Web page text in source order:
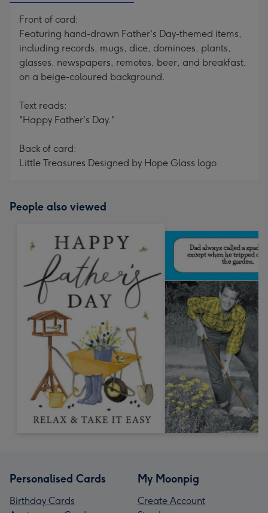
Front of card:
Featuring hand-drawn Father's Day-themed items,
including records, mugs, dice, dominoes, plants,
glasses, newspapers, remotes, beer, and breakfast,
on a beige-coloured background.
Text reads:
"Happy Father's Day."
Back of card:
Little Treasures Designed by Hope Glass logo.
People also viewed
Personalised Cards
Birthday Cards
My Moonpig
Create Account